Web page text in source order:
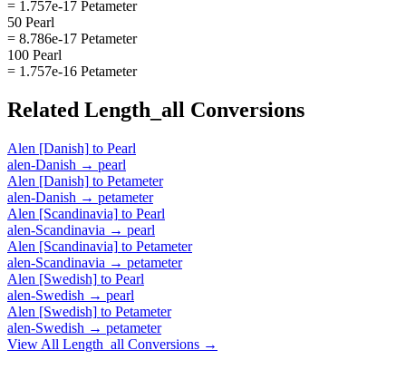
= 1.757e-17 Petameter
50 Pearl
= 8.786e-17 Petameter
100 Pearl
= 1.757e-16 Petameter
Related Length_all Conversions
Alen [Danish] to Pearl
alen-Danish → pearl
Alen [Danish] to Petameter
alen-Danish → petameter
Alen [Scandinavia] to Pearl
alen-Scandinavia → pearl
Alen [Scandinavia] to Petameter
alen-Scandinavia → petameter
Alen [Swedish] to Pearl
alen-Swedish → pearl
Alen [Swedish] to Petameter
alen-Swedish → petameter
View All Length_all Conversions →